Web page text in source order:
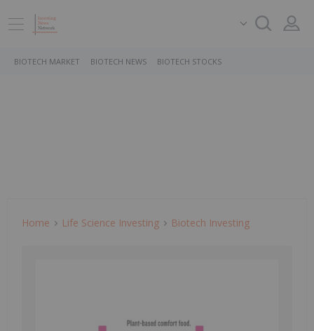
BIOTECH MARKET BIOTECH NEWS BIOTECH STOCKS
Home Life Science Investing Biotech Investing